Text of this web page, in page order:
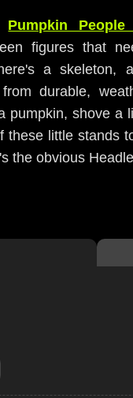
Pumpkin
figures that
a
durable,
pumpkin, shove a
these little stands
the obvious